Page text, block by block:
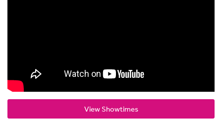
View Showtimes